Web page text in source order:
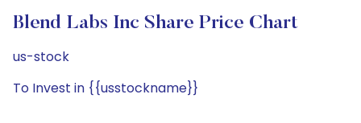
Blend Labs Inc Share Price Chart
us-stock
To Invest in {{usstockname}}